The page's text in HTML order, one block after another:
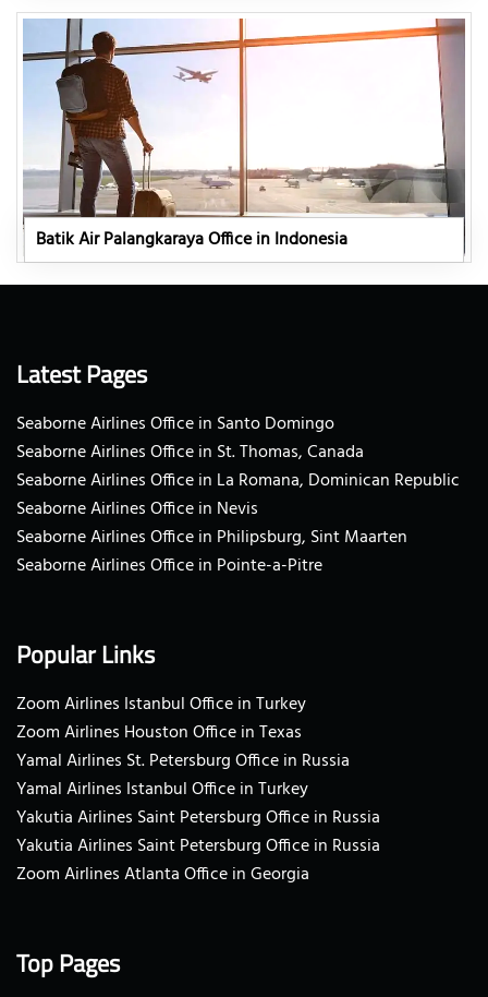
Batik Air Palangkaraya Office in Indonesia
Latest Pages
Seaborne Airlines Office in Santo Domingo
Seaborne Airlines Office in St. Thomas, Canada
Seaborne Airlines Office in La Romana, Dominican Republic
Seaborne Airlines Office in Nevis
Seaborne Airlines Office in Philipsburg, Sint Maarten
Seaborne Airlines Office in Pointe-a-Pitre
Popular Links
Zoom Airlines Istanbul Office in Turkey
Zoom Airlines Houston Office in Texas
Yamal Airlines St. Petersburg Office in Russia
Yamal Airlines Istanbul Office in Turkey
Yakutia Airlines Saint Petersburg Office in Russia
Yakutia Airlines Saint Petersburg Office in Russia
Zoom Airlines Atlanta Office in Georgia
Top Pages